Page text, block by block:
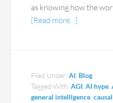
as knowing how the
[Read more…]
Filed Under:AI Blog
Tagged With:AGI ,AI hype ,
general intelligence ,